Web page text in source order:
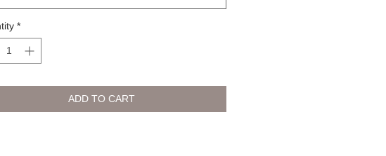
*
ADD TO CART